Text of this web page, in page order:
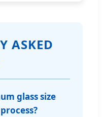
ASKED
glass size